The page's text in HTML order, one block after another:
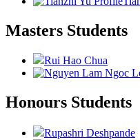
Masters Students
Rui Hao Chua
Honours Students
Rupashri Deshpande